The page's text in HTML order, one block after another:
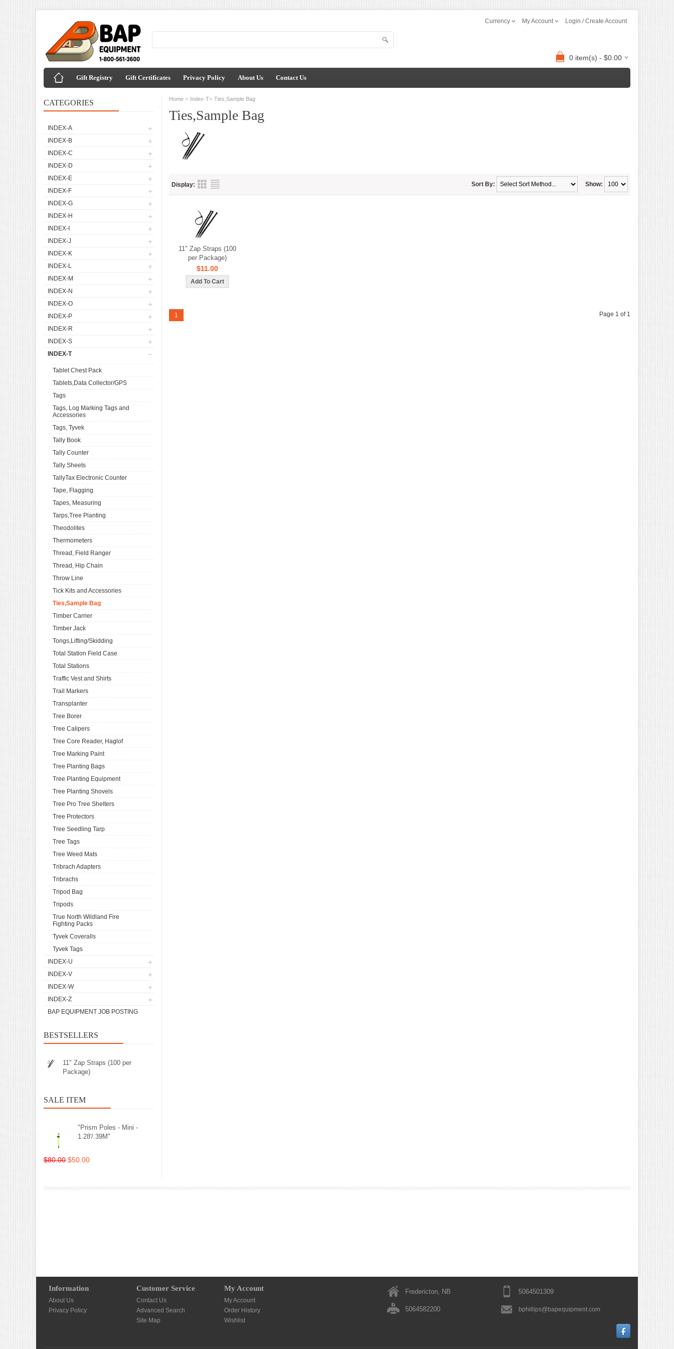
Currency My Account Login / Create Account
0 item(s) - $0.00
Gift Registry Gift Certificates Privacy Policy About Us Contact Us
CATEGORIES
INDEX-A
INDEX-B
INDEX-C
INDEX-D
INDEX-E
INDEX-F
INDEX-G
INDEX-H
INDEX-I
INDEX-J
INDEX-K
INDEX-L
INDEX-M
INDEX-N
INDEX-O
INDEX-P
INDEX-R
INDEX-S
INDEX-T
Tablet Chest Pack
Tablets,Data Collector/GPS
Tags
Tags, Log Marking Tags and
Accessories
Tags, Tyvek
Tally Book
Tally Counter
Tally Sheets
TallyTax Electronic Counter
Tape, Flagging
Tapes, Measuring
Tarps,Tree Planting
Theodolites
Thermometers
Thread, Field Ranger
Thread, Hip Chain
Throw Line
Tick Kits and Accessories
Ties,Sample Bag
Timber Carrier
Timber Jack
Tongs,Lifting/Skidding
Total Station Field Case
Total Stations
Traffic Vest and Shirts
Trail Markers
Transplanter
Tree Borer
Tree Calipers
Tree Core Reader, Haglof
Tree Marking Paint
Tree Planting Bags
Tree Planting Equipment
Tree Planting Shovels
Tree Pro Tree Shelters
Tree Protectors
Tree Seedling Tarp
Tree Tags
Tree Weed Mats
Tribrach Adapters
Tribrachs
Tripod Bag
Tripods
True North Wildland Fire
Fighting Packs
Tyvek Coveralls
Tyvek Tags
INDEX-U
INDEX-V
INDEX-W
INDEX-Z
BAP EQUIPMENT JOB POSTING
BESTSELLERS
11" Zap Straps (100 per
Package)
SALE ITEM
"Prism Poles - Mini -
1.28'/.39M"
$80.00 $50.00
Home » Index-T» Ties,Sample Bag
Ties,Sample Bag
Display: Show:
Sort By:
11" Zap Straps (100
per Package)
$11.00
1 Page 1 of 1
Information
About Us
Privacy Policy
Customer Service
Contact Us
Advanced Search
Site Map
My Account
My Account
Order History
Wishlist
Fredericton, NB 5064501309
5064582200 bphillips@bapequipment.com